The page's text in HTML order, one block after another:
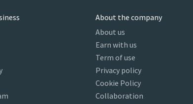
About the company
About us
Earn with us
Term of use
Privacy policy
Cookie Policy
Collaboration